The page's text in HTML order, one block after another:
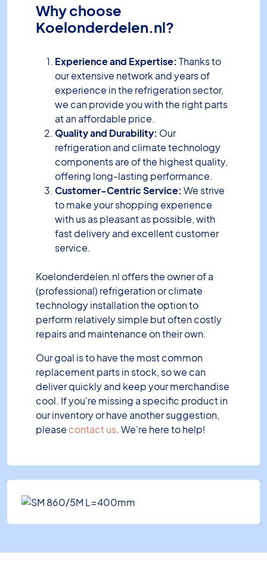
Why choose
Koelonderdelen.nl?
Experience and Expertise: Thanks to
our extensive network and years of
experience in the refrigeration sector,
we can provide you with the right parts
at an affordable price.
Quality and Durability: Our
refrigeration and climate technology
components are of the highest quality,
offering long-lasting performance.
Customer-Centric Service: We strive
to make your shopping experience
with us as pleasant as possible, with
fast delivery and excellent customer
service.
Koelonderdelen.nl offers the owner of a
(professional) refrigeration or climate
technology installation the option to
perform relatively simple but often costly
repairs and maintenance on their own.
Our goal is to have the most common
replacement parts in stock, so we can
deliver quickly and keep your merchandise
cool. If you're missing a specific product in
our inventory or have another suggestion,
please contact us. We're here to help!